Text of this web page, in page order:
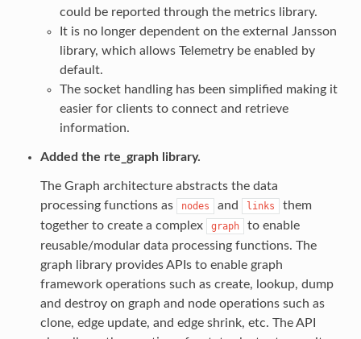
could be reported through the metrics library.
It is no longer dependent on the external Jansson
library, which allows Telemetry be enabled by
default.
The socket handling has been simplified making it
easier for clients to connect and retrieve
information.
Added the rte_graph library.
The Graph architecture abstracts the data
processing functions as
nodes and links
them
together to create a complex
graph
to enable
reusable/modular data processing functions. The
graph library provides APIs to enable graph
framework operations such as create, lookup, dump
and destroy on graph and node operations such as
clone, edge update, and edge shrink, etc. The API